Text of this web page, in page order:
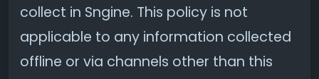
collect in Sngine. This policy is not
applicable to any information collected
offline or via channels other than this